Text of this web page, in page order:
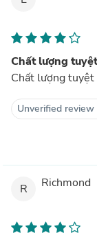
Chất lượng
Chất lượng tuyệt
Unverified review
R Richmond